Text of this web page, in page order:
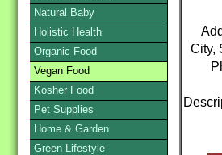
City,
Natural Baby
Holistic Health
Organic Food
Vegan Food
Kosher Food
Pet Supplies
Home & Garden
Green Lifestyle